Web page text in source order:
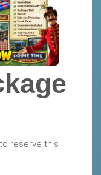
reserve this